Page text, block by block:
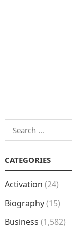
Search
for:
CATEGORIES
Activation (24)
Biography(15)
Business (1,582)